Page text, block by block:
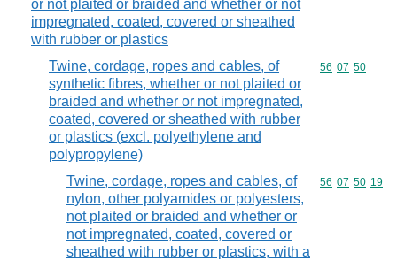
or not plaited or braided and whether or not
impregnated, coated, covered or sheathed
with rubber or plastics
Twine, cordage, ropes and cables, of
synthetic fibres, whether or not plaited or
braided and whether or not impregnated,
coated, covered or sheathed with rubber
or plastics (excl. polyethylene and
polypropylene)
Commodity
56 07 50
Twine, cordage, ropes and cables, of
nylon, other polyamides or polyesters,
not plaited or braided and whether or
not impregnated, coated, covered or
sheathed with rubber or plastics, with a
Commodity
56 07 50 19